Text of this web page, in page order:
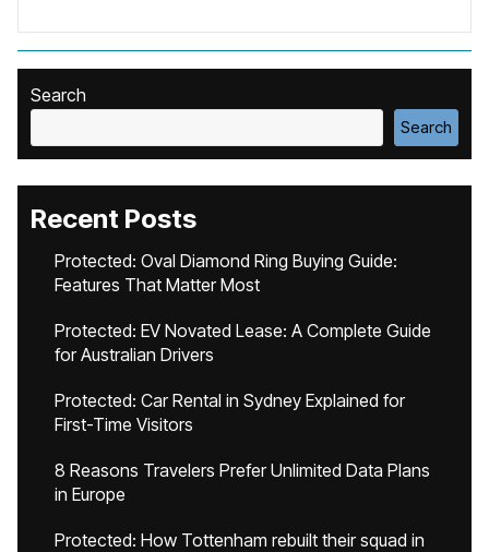
Search
Search
Recent Posts
Protected: Oval Diamond Ring Buying Guide:
Features That Matter Most
Protected: EV Novated Lease: A Complete Guide
for Australian Drivers
Protected: Car Rental in Sydney Explained for
First-Time Visitors
8 Reasons Travelers Prefer Unlimited Data Plans
in Europe
Protected: How Tottenham rebuilt their squad in